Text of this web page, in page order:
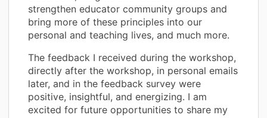
strengthen educator community groups and
bring more of these principles into our
personal and teaching lives, and much more.
The feedback I received during the workshop,
directly after the workshop, in personal emails
later, and in the feedback survey were
positive, insightful, and energizing. I am
excited for future opportunities to share my